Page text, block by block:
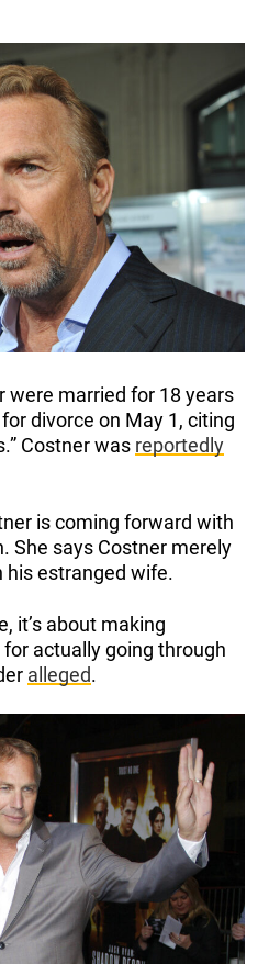
were married for 18 years
divorce on May 1, citing
Costner was reportedly
is coming forward with
She says Costner merely
his estranged wife.
it’s about making
for actually going through
alleged.